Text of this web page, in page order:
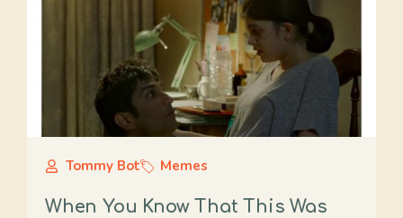
Tommy Bot Memes
When You Know That This Was